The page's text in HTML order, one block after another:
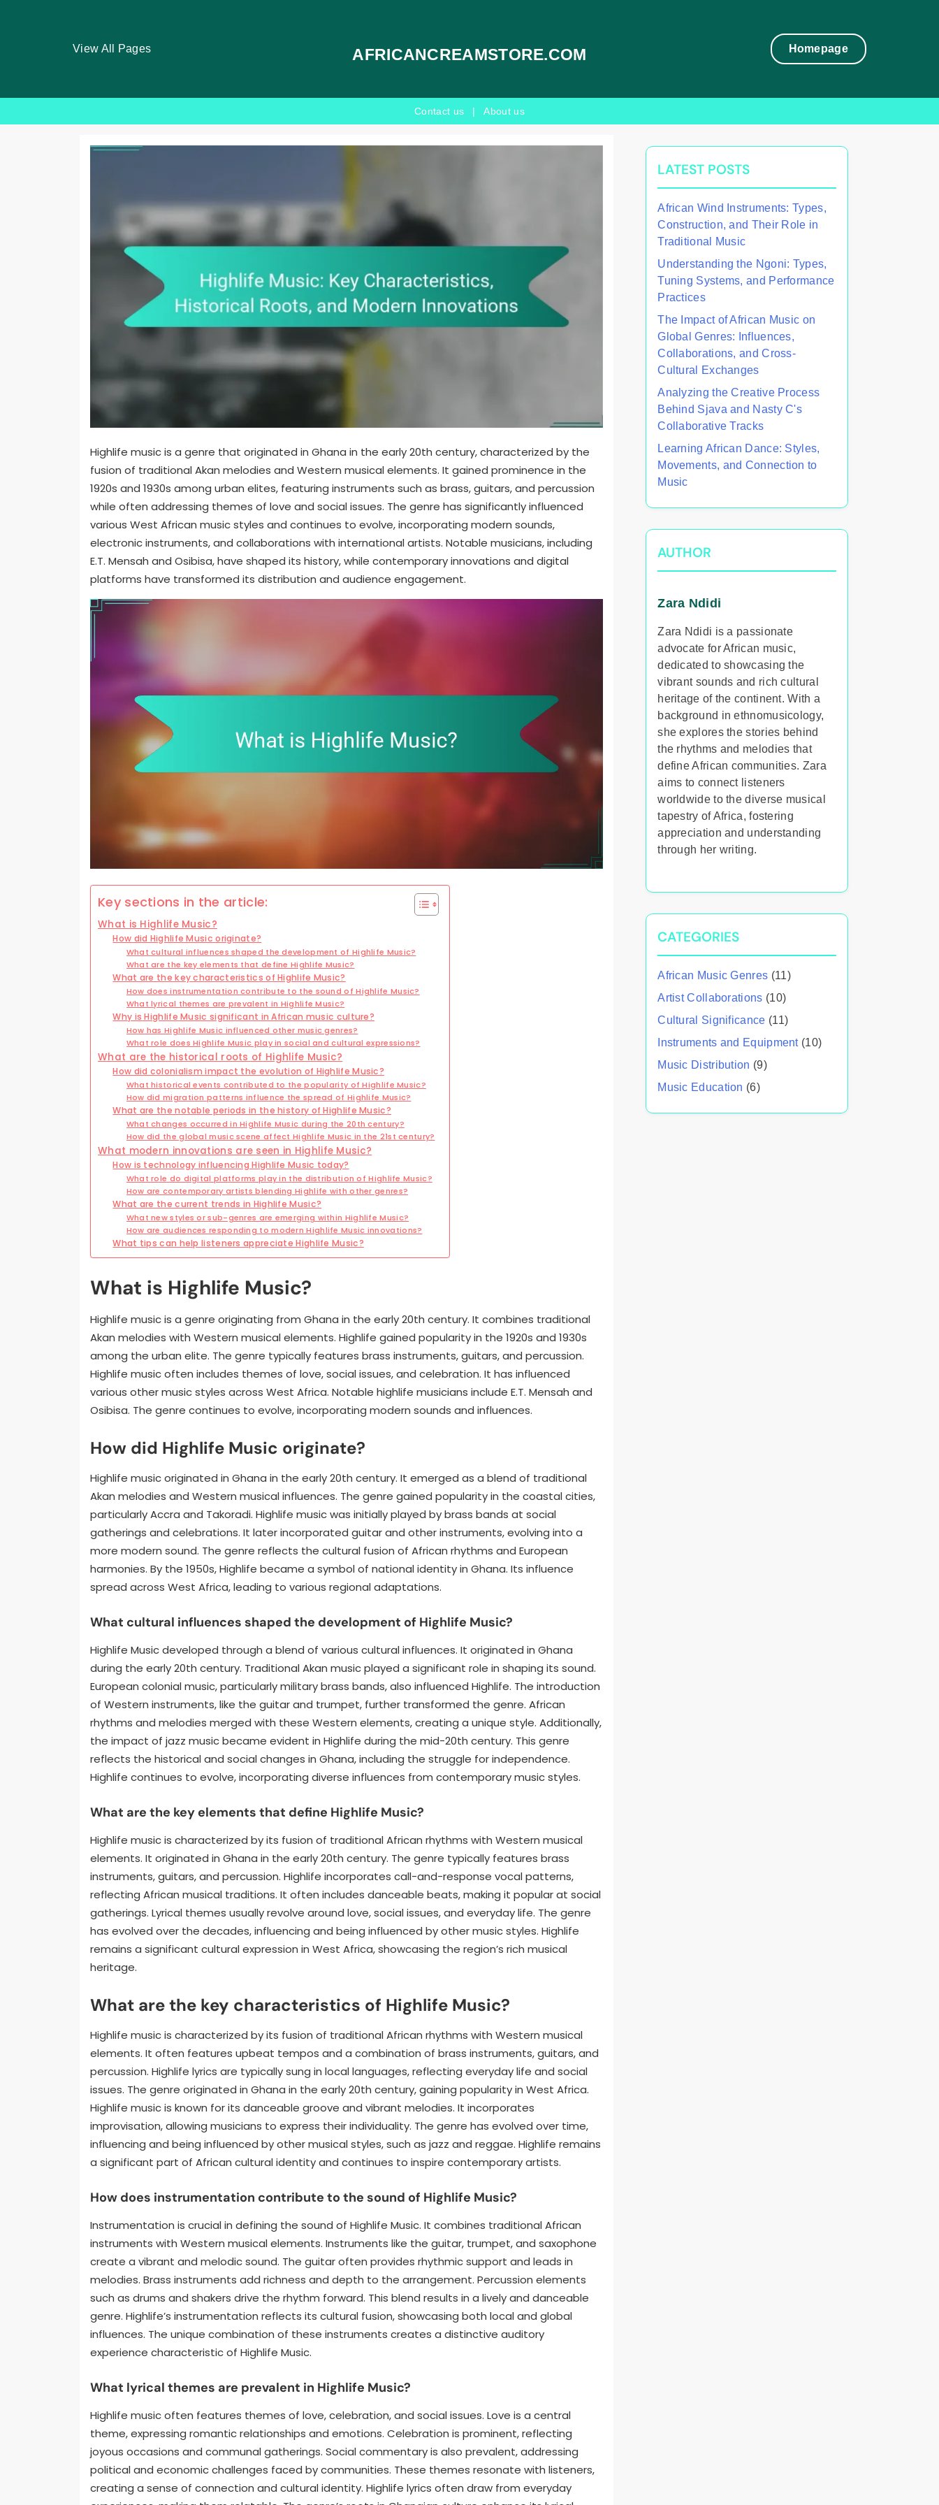
View All Pages AFRICANCREAMSTORE.COM Homepage
Contact us | About us
Highlife music is a genre that originated in Ghana in the early 20th century, characterized by the
fusion of traditional Akan melodies and Western musical elements. It gained prominence in the
1920s and 1930s among urban elites, featuring instruments such as brass, guitars, and percussion
while often addressing themes of love and social issues. The genre has significantly influenced
various West African music styles and continues to evolve, incorporating modern sounds,
electronic instruments, and collaborations with international artists. Notable musicians, including
E.T. Mensah and Osibisa, have shaped its history, while contemporary innovations and digital
platforms have transformed its distribution and audience engagement.
Key sections in the article:
What is Highlife Music?
How did Highlife Music originate?
What cultural influences shaped the development of Highlife Music?
What are the key elements that define Highlife Music?
What are the key characteristics of Highlife Music?
How does instrumentation contribute to the sound of Highlife Music?
What lyrical themes are prevalent in Highlife Music?
Why is Highlife Music significant in African music culture?
How has Highlife Music influenced other music genres?
What role does Highlife Music play in social and cultural expressions?
What are the historical roots of Highlife Music?
How did colonialism impact the evolution of Highlife Music?
What historical events contributed to the popularity of Highlife Music?
How did migration patterns influence the spread of Highlife Music?
What are the notable periods in the history of Highlife Music?
What changes occurred in Highlife Music during the 20th century?
How did the global music scene affect Highlife Music in the 21st century?
What modern innovations are seen in Highlife Music?
How is technology influencing Highlife Music today?
What role do digital platforms play in the distribution of Highlife Music?
How are contemporary artists blending Highlife with other genres?
What are the current trends in Highlife Music?
What new styles or sub-genres are emerging within Highlife Music?
How are audiences responding to modern Highlife Music innovations?
What tips can help listeners appreciate Highlife Music?
What is Highlife Music?
Highlife music is a genre originating from Ghana in the early 20th century. It combines traditional
Akan melodies with Western musical elements. Highlife gained popularity in the 1920s and 1930s
among the urban elite. The genre typically features brass instruments, guitars, and percussion.
Highlife music often includes themes of love, social issues, and celebration. It has influenced
various other music styles across West Africa. Notable highlife musicians include E.T. Mensah and
Osibisa. The genre continues to evolve, incorporating modern sounds and influences.
How did Highlife Music originate?
Highlife music originated in Ghana in the early 20th century. It emerged as a blend of traditional
Akan melodies and Western musical influences. The genre gained popularity in the coastal cities,
particularly Accra and Takoradi. Highlife music was initially played by brass bands at social
gatherings and celebrations. It later incorporated guitar and other instruments, evolving into a
more modern sound. The genre reflects the cultural fusion of African rhythms and European
harmonies. By the 1950s, Highlife became a symbol of national identity in Ghana. Its influence
spread across West Africa, leading to various regional adaptations.
What cultural influences shaped the development of Highlife Music?
Highlife Music developed through a blend of various cultural influences. It originated in Ghana
during the early 20th century. Traditional Akan music played a significant role in shaping its sound.
European colonial music, particularly military brass bands, also influenced Highlife. The introduction
of Western instruments, like the guitar and trumpet, further transformed the genre. African
rhythms and melodies merged with these Western elements, creating a unique style. Additionally,
the impact of jazz music became evident in Highlife during the mid-20th century. This genre
reflects the historical and social changes in Ghana, including the struggle for independence.
Highlife continues to evolve, incorporating diverse influences from contemporary music styles.
What are the key elements that define Highlife Music?
Highlife music is characterized by its fusion of traditional African rhythms with Western musical
elements. It originated in Ghana in the early 20th century. The genre typically features brass
instruments, guitars, and percussion. Highlife incorporates call-and-response vocal patterns,
reflecting African musical traditions. It often includes danceable beats, making it popular at social
gatherings. Lyrical themes usually revolve around love, social issues, and everyday life. The genre
has evolved over the decades, influencing and being influenced by other music styles. Highlife
remains a significant cultural expression in West Africa, showcasing the region’s rich musical
heritage.
What are the key characteristics of Highlife Music?
Highlife music is characterized by its fusion of traditional African rhythms with Western musical
elements. It often features upbeat tempos and a combination of brass instruments, guitars, and
percussion. Highlife lyrics are typically sung in local languages, reflecting everyday life and social
issues. The genre originated in Ghana in the early 20th century, gaining popularity in West Africa.
Highlife music is known for its danceable groove and vibrant melodies. It incorporates
improvisation, allowing musicians to express their individuality. The genre has evolved over time,
influencing and being influenced by other musical styles, such as jazz and reggae. Highlife remains
a significant part of African cultural identity and continues to inspire contemporary artists.
How does instrumentation contribute to the sound of Highlife Music?
Instrumentation is crucial in defining the sound of Highlife Music. It combines traditional African
instruments with Western musical elements. Instruments like the guitar, trumpet, and saxophone
create a vibrant and melodic sound. The guitar often provides rhythmic support and leads in
melodies. Brass instruments add richness and depth to the arrangement. Percussion elements
such as drums and shakers drive the rhythm forward. This blend results in a lively and danceable
genre. Highlife’s instrumentation reflects its cultural fusion, showcasing both local and global
influences. The unique combination of these instruments creates a distinctive auditory
experience characteristic of Highlife Music.
What lyrical themes are prevalent in Highlife Music?
Highlife music often features themes of love, celebration, and social issues. Love is a central
theme, expressing romantic relationships and emotions. Celebration is prominent, reflecting
joyous occasions and communal gatherings. Social commentary is also prevalent, addressing
political and economic challenges faced by communities. These themes resonate with listeners,
creating a sense of connection and cultural identity. Highlife lyrics often draw from everyday
LATEST POSTS
African Wind Instruments: Types,
Construction, and Their Role in
Traditional Music
Understanding the Ngoni: Types,
Tuning Systems, and Performance
Practices
The Impact of African Music on
Global Genres: Influences,
Collaborations, and Cross-
Cultural Exchanges
Analyzing the Creative Process
Behind Sjava and Nasty C's
Collaborative Tracks
Learning African Dance: Styles,
Movements, and Connection to
Music
AUTHOR
Zara Ndidi
Zara Ndidi is a passionate
advocate for African music,
dedicated to showcasing the
vibrant sounds and rich cultural
heritage of the continent. With a
background in ethnomusicology,
she explores the stories behind
the rhythms and melodies that
define African communities. Zara
aims to connect listeners
worldwide to the diverse musical
tapestry of Africa, fostering
appreciation and understanding
through her writing.
CATEGORIES
African Music Genres (11)
Artist Collaborations (10)
Cultural Significance (11)
Instruments and Equipment(10)
Music Distribution (9)
Music Education (6)